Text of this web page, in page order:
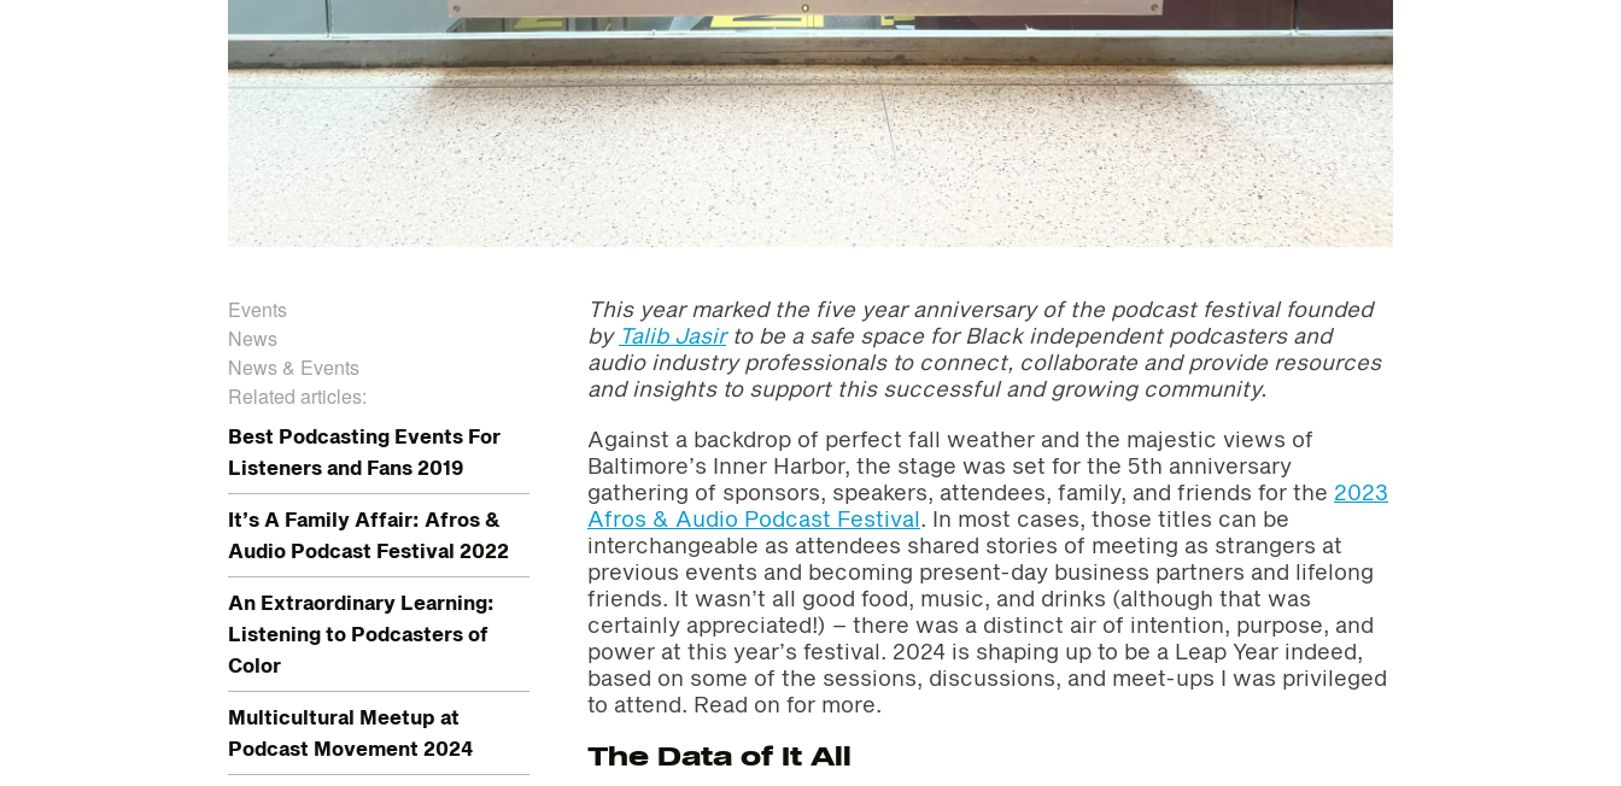
Events
News
News & Events
Related articles:
Best Podcasting Events For
Listeners and Fans 2019
It’s A Family Affair: Afros &
Audio Podcast Festival 2022
An Extraordinary Learning:
Listening to Podcasters of
Color
Multicultural Meetup at
Podcast Movement 2024
This year marked the five year anniversary of the podcast festival founded
by Talib Jasirto be a safe space for Black independent podcasters and
audio industry professionals to connect, collaborate and provide resources
and insights to support this successful and growing community.
Against a backdrop of perfect fall weather and the majestic views of
Baltimore’s Inner Harbor, the stage was set for the 5th anniversary
gathering of sponsors, speakers, attendees, family, and friends for the 2023
Afros & Audio Podcast Festival. In most cases, those titles can be
interchangeable as attendees shared stories of meeting as strangers at
previous events and becoming present-day business partners and lifelong
friends. It wasn’t all good food, music, and drinks (although that was
certainly appreciated!) – there was a distinct air of intention, purpose, and
power at this year’s festival. 2024 is shaping up to be a Leap Year indeed,
based on some of the sessions, discussions, and meet-ups I was privileged
to attend. Read on for more.
The Data of It All